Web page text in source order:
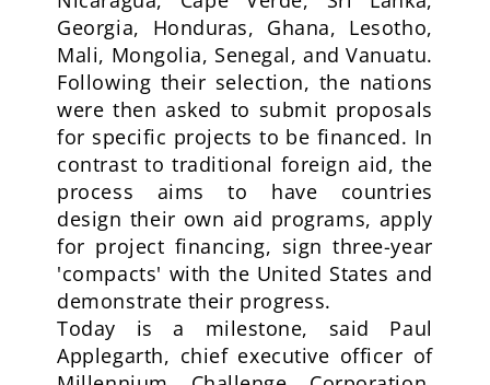
Georgia, Honduras, Ghana, Lesotho,
Mali, Mongolia, Senegal, and Vanuatu.
Following their selection, the nations
were then asked to submit proposals
for specific projects to be financed. In
contrast to traditional foreign aid, the
process aims to have countries
design their own aid programs, apply
for project financing, sign three-year
'compacts' with the United States and
demonstrate their progress.
Today is a milestone, said Paul
Applegarth, chief executive officer of